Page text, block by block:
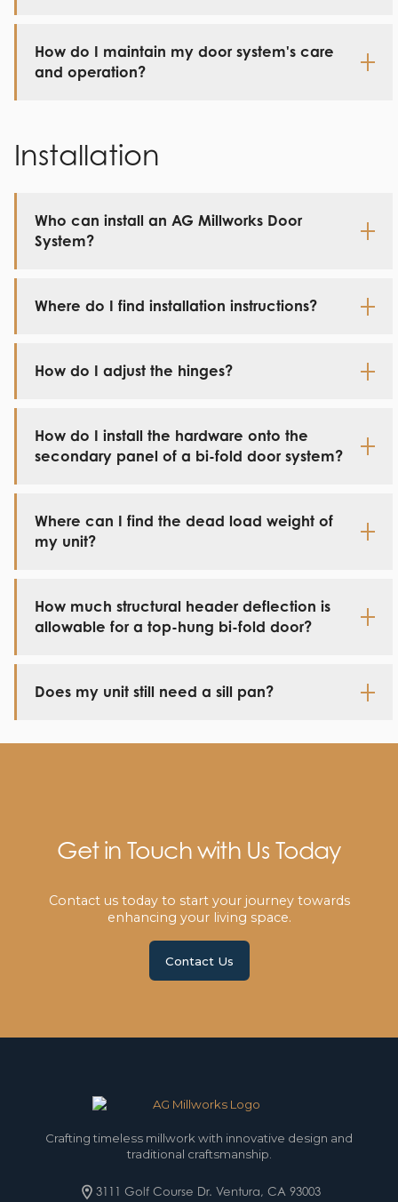
How do I maintain my door system's care
and operation?
Installation
Who can install an AG Millworks Door
System?
Where do I find installation instructions?
How do I adjust the hinges?
How do I install the hardware onto the
secondary panel of a bi-fold door system?
Where can I find the dead load weight of
my unit?
How much structural header deflection is
allowable for a top-hung bi-fold door?
Does my unit still need a sill pan?
Get in Touch with Us Today
Contact us today to start your journey towards
enhancing your living space.
Contact Us
Crafting timeless millwork with innovative design and
traditional craftsmanship.
3111 Golf Course Dr. Ventura, CA 93003